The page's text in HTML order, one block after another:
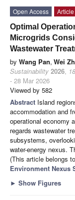
Open Access
Article
Optimal
Microgrids
Wastewater
by Wang Pan, Wei
Sustainability 2026, 18
- 28 Mar 2026
Viewed by 582
Abstract Island
accommodation and
operational economy
regards wastewater
subsystems,
water-energy nexus.
(This article belongs
Environment Nexus
► Show Figures